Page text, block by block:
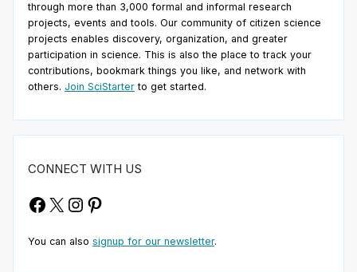
through more than 3,000 formal and informal research
projects, events and tools. Our community of citizen science
projects enables discovery, organization, and greater
participation in science. This is also the place to track your
contributions, bookmark things you like, and network with
others. Join SciStarter to get started.
CONNECT WITH US
Facebook
X Instagram
Pinterest
You can also signup for our newsletter.